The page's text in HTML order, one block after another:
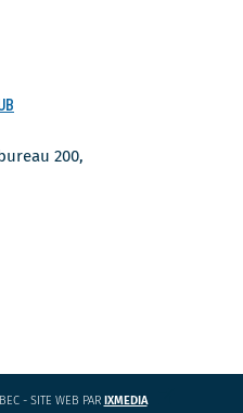
200,
- SITE WEB PAR IXMEDIACE